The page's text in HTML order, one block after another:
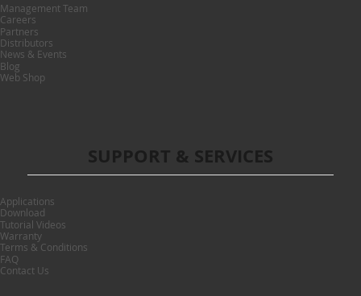
Management Team
Careers
Partners
Distributors
News & Events
Blog
Web Shop
Applications
Download
Tutorial Videos
Warranty
Terms & Conditions
FAQ
Contact Us
SUPPORT & SERVICES